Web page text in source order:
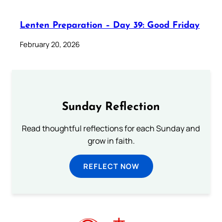
Lenten Preparation – Day 39: Good Friday
February 20, 2026
Sunday Reflection
Read thoughtful reflections for each Sunday and
grow in faith.
REFLECT NOW